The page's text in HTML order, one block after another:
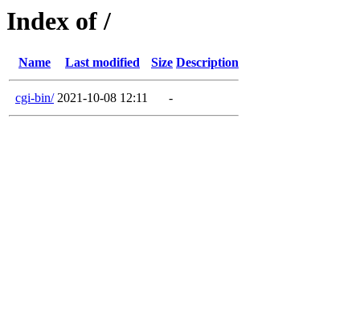
Index of /
Name Last modified Size Description
cgi-bin/ 2021-10-08 12:11 -